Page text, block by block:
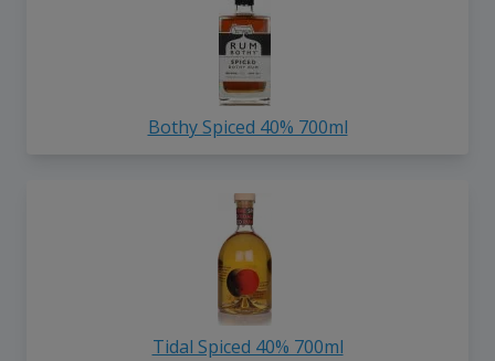
Bothy Spiced 40% 700ml
Tidal Spiced 40% 700ml